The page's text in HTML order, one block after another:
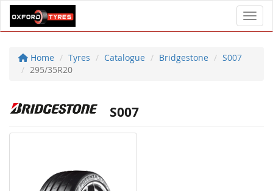
Home Tyres Catalogue Bridgestone
S007
295/35R20
S007